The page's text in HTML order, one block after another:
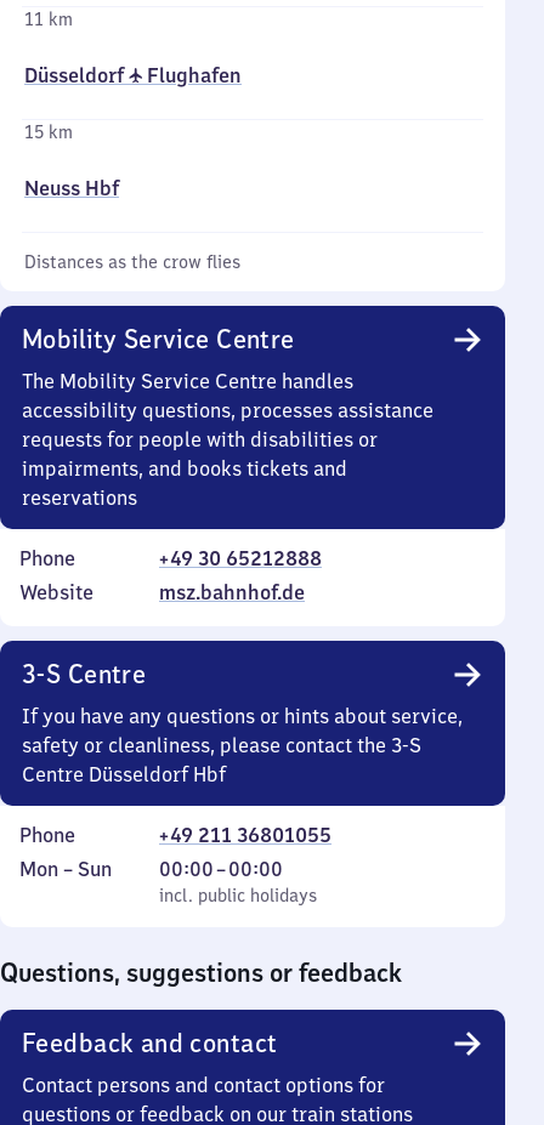
11 km
Düsseldorf ✈ Flughafen
15 km
Neuss Hbf
Distances as the crow flies
Mobility Service Centre
The Mobility Service Centre handles
accessibility questions, processes assistance
requests for people with disabilities or
impairments, and books tickets and
reservations
Phone
+49 30 65212888
Website
msz.bahnhof.de
3-S Centre
If you have any questions or hints about service,
safety or cleanliness, please contact the 3-S
Centre Düsseldorf Hbf
Phone
+49 211 36801055
Monday
Mon – Sun
incl. public holidays
00:00–00:00
From
0
incl. public holidays
Questions, suggestions or feedback
Feedback and contact
Contact persons and contact options for
questions or feedback on our train stations